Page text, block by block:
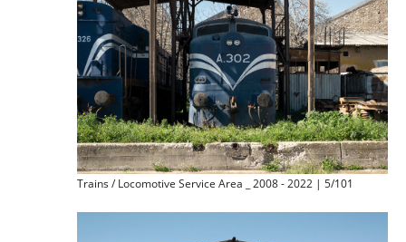
Trains / Locomotive Service Area _ 2008 - 2022 | 5/101